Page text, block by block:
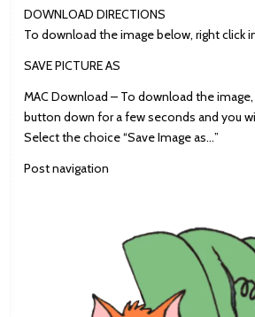
DOWNLOAD DIRECTIONS
To download the image below, right click
SAVE PICTURE AS
MAC Download – To download the
button down for a few seconds and you
Select the choice “Save Image as…”
Post navigation